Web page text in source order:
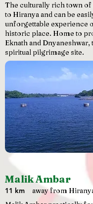
The culturally rich town of
to Hiranya and can be
unforgettable experience
historic place. Home to
Eknath and Dnyaneshwar,
spiritual pilgrimage site.
Malik Ambar
11 km
away from